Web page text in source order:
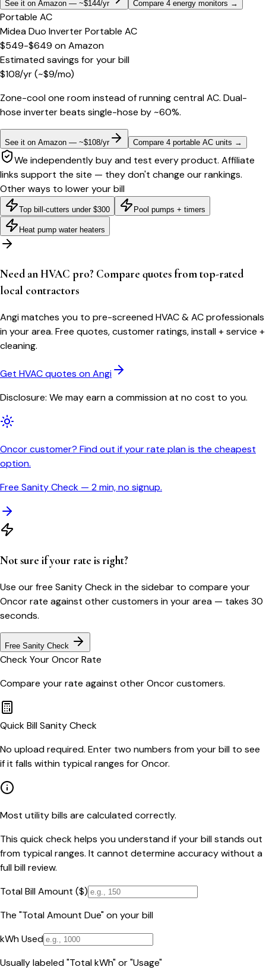
See it on Amazon — ~$144/yr Compare 4 energy monitors →
Portable AC
Midea Duo Inverter Portable AC
$549-$649 onAmazon
Estimated savings for your bill
$108/yr(~$9/mo)
Zone-cool one room instead of running central AC. Dual-
hose inverter beats single-hose by ~60%.
See it on Amazon — ~$108/yr Compare 4 portable AC units →
We independently buy and test every product. Affiliate
links support the site — they don't change our rankings.
Other ways to lower your bill
Top bill-cutters under $300 Pool pumps + timers
Heat pump water heaters
Need an HVAC pro? Compare quotes from top-rated
local contractors
Angi matches you to pre-screened HVAC & AC professionals
in your area. Free quotes, customer ratings, install + service +
cleaning.
Get HVAC quotes on Angi
Disclosure: We may earn a commission at no cost to you.
Oncor customer? Find out if your rate plan is the cheapest
option.
Free Sanity Check — 2 min, no signup.
Not sure if your rate is right?
Use our free Sanity Check in the sidebar to compare your
Oncorrate against other customers in your area — takes 30
seconds.
Free Sanity Check
Check YourOncorRate
Compare your rate against otherOncorcustomers.
Quick Bill Sanity Check
No upload required. Enter two numbers from your bill to see
if it falls within typical ranges for Oncor.
Most utility bills are calculated correctly.
This quick check helps you understand if your bill stands out
from typical ranges. It cannot determine accuracy without a
full bill review.
Total Bill Amount ($)
The "Total Amount Due" on your bill
kWh Used
Usually labeled "Total kWh" or "Usage"